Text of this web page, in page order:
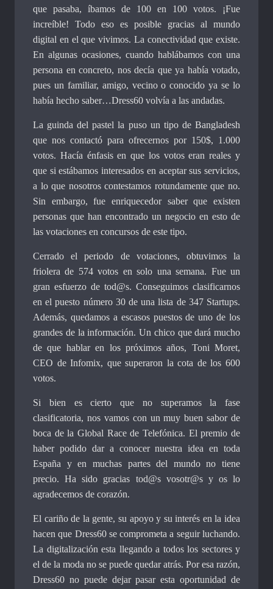
que pasaba, íbamos de 100 en 100 votos. ¡Fue
increíble! Todo eso es posible gracias al mundo
digital en el que vivimos. La conectividad que existe.
En algunas ocasiones, cuando hablábamos con una
persona en concreto, nos decía que ya había votado,
pues un familiar, amigo, vecino o conocido ya se lo
había hecho saber…Dress60 volvía a las andadas.
La guinda del pastel la puso un tipo de Bangladesh
que nos contactó para ofrecernos por 150$, 1.000
votos. Hacía énfasis en que los votos eran reales y
que si estábamos interesados en aceptar sus servicios,
a lo que nosotros contestamos rotundamente que no.
Sin embargo, fue enriquecedor saber que existen
personas que han encontrado un negocio en esto de
las votaciones en concursos de este tipo.
Cerrado el periodo de votaciones, obtuvimos la
friolera de 574 votos en solo una semana. Fue un
gran esfuerzo de tod@s. Conseguimos clasificarnos
en el puesto número 30 de una lista de 347 Startups.
Además, quedamos a escasos puestos de uno de los
grandes de la información. Un chico que dará mucho
de que hablar en los próximos años, Toni Moret,
CEO de Infomix, que superaron la cota de los 600
votos.
Si bien es cierto que no superamos la fase
clasificatoria, nos vamos con un muy buen sabor de
boca de la Global Race de Telefónica. El premio de
haber podido dar a conocer nuestra idea en toda
España y en muchas partes del mundo no tiene
precio. Ha sido gracias tod@s vosotr@s y os lo
agradecemos de corazón.
El cariño de la gente, su apoyo y su interés en la idea
hacen que Dress60 se comprometa a seguir luchando.
La digitalización esta llegando a todos los sectores y
el de la moda no se puede quedar atrás. Por esa razón,
Dress60 no puede dejar pasar esta oportunidad de